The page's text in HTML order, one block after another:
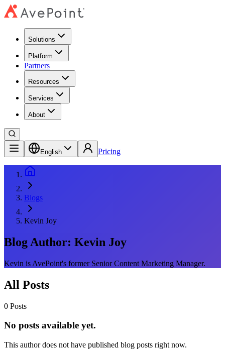
Solutions
Platform
Partners
Resources
Services
About
English Pricing
Blogs
Kevin Joy
Blog Author: Kevin Joy
Kevin is AvePoint's former Senior Content Marketing Manager.
All Posts
0 Posts
No posts available yet.
This author does not have published blog posts right now.